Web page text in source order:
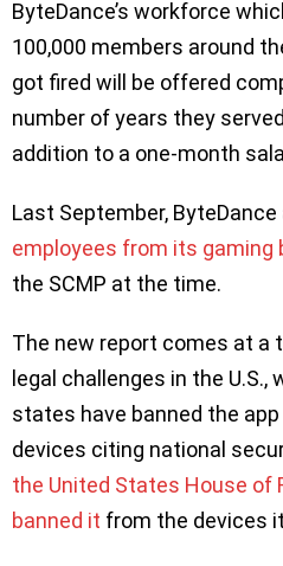
ByteDance’s workforce
100,000 members around
got fired will be offered
number of years they
addition to a one-month
Last September, ByteDance
employees from its gaming
the SCMP at the time.
The new report comes at a
legal challenges in the U.S.,
states have banned the
devices citing national
the United States House of
banned it from the devices